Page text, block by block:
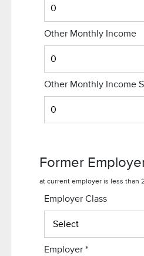
Other Monthly Income
Other Monthly Income
Former
at current employer is less than
Employer Class
Employer*